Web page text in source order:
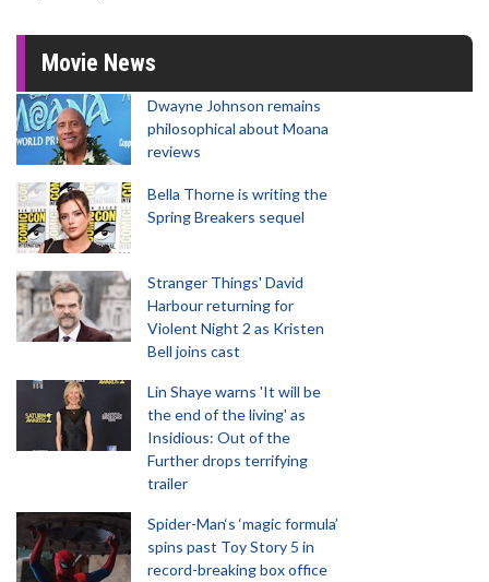
Movie News
Dwayne Johnson remains
philosophical about Moana
reviews
Bella Thorne is writing the
Spring Breakers sequel
Stranger Things' David
Harbour returning for
Violent Night 2 as Kristen
Bell joins cast
Lin Shaye warns 'It will be
the end of the living' as
Insidious: Out of the
Further drops terrifying
trailer
Spider-Man‘s ‘magic formula’
spins past Toy Story 5 in
record-breaking box office